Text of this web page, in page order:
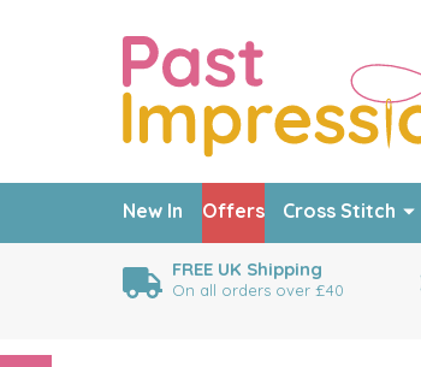
FREE UK Shipping
On all orders over £40
New In Offers Cross Stitch